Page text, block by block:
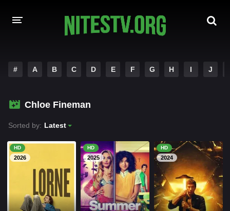
HOLLYWOOD MOVIES
# A B C D E F G H I J
Chloe Fineman
Sorted by: Latest
HD
2026
HD
2025
HD
2024